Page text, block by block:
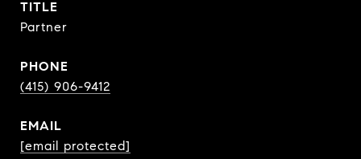
TITLE
Partner
PHONE
(415) 906-9412
EMAIL
[email protected]